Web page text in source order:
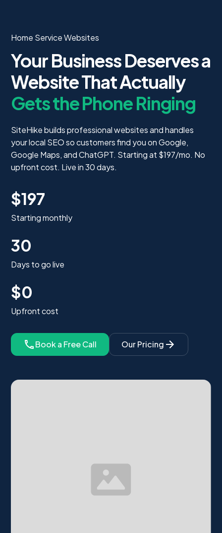
Home Service Websites
Your Business Deserves a
Website That Actually
Gets the Phone Ringing
SiteHike builds professional websites and handles
your local SEO so customers find you on Google,
Google Maps, and ChatGPT. Starting at $197/mo. No
upfront cost. Live in 30 days.
$197
Starting monthly
30
Days to go live
$0
Upfront cost
Book a Free Call Our Pricing